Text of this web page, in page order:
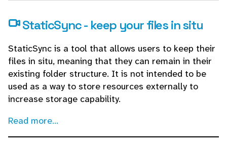
StaticSync - keep your files in situ
StaticSync is a tool that allows users to keep their
files in situ, meaning that they can remain in their
existing folder structure. It is not intended to be
used as a way to store resources externally to
increase storage capability.
Read more...